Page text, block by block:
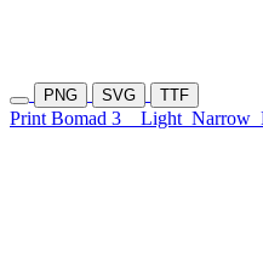
PNG SVG TTF
Print Bomad 3 Light Narrow